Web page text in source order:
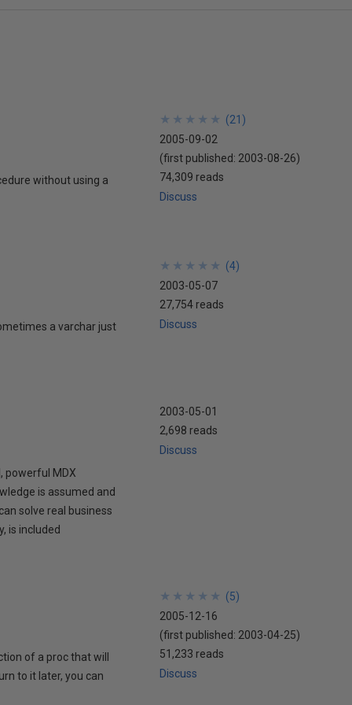
without using a
★
★
★
★
★
★
★
★
★
★ (21 )
2005-09-02
(first published: 2003-08-26)
74,309 reads
Discuss
a varchar just
★
★
★
★
★
★
★
★
★
★ (4)
2003-05-07
27,754 reads
Discuss
powerful MDX
is assumed and
solve real business
is included
2003-05-01
2,698 reads
Discuss
of a proc that will
to it later, you can
★
★
★
★
★
★
★
★
★
★ (5)
2005-12-16
(first published: 2003-04-25)
51,233 reads
Discuss